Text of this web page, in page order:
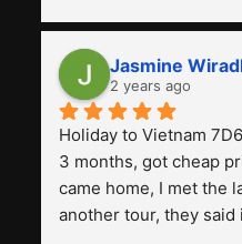
previous ones we've
Jasmine
2 years ago
Holiday to Vietnam
3 months, got cheap
came home, I met the
another tour, they said